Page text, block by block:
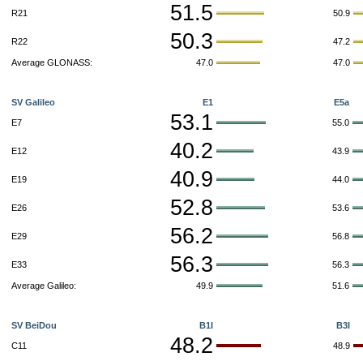
R21 51.5 50.9
R22 50.3 47.2
Average GLONASS: 47.0 47.0
SV Galileo E1 E5a
E7 53.1 55.0
E12 40.2 43.9
E19 40.9 44.0
E26 52.8 53.6
E29 56.2 56.8
E33 56.3 56.3
Average Galileo: 49.9 51.6
SV BeiDou B1I B3I
C11 48.2 48.9